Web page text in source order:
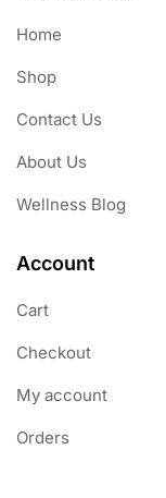
Home
Shop
Contact Us
About Us
Wellness Blog
Account
Cart
Checkout
My account
Orders